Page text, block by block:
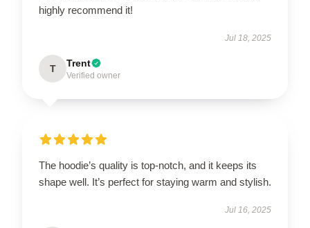
highly recommend it!
Jul 18, 2025
T Trent
Verified owner
The hoodie’s quality is top-notch, and it keeps its
shape well. It’s perfect for staying warm and stylish.
Jul 16, 2025